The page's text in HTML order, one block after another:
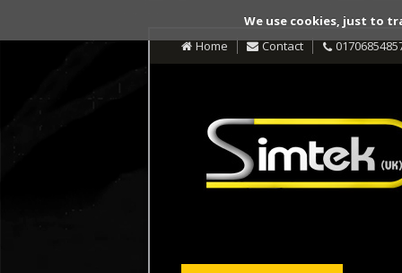
We use cookies, just to
Home
Contact